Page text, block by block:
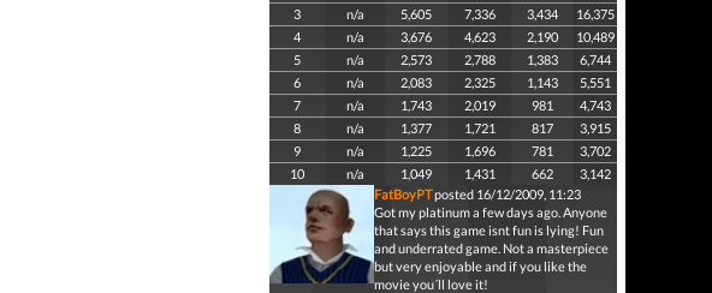
3
n/a 5,605 7,336 3,434
16,375
4
n/a 3,676 4,623 2,190
10,489
5
n/a 2,573 2,788 1,383
6,744
6
n/a 2,083 2,325 1,143
5,551
7
n/a 1,743 2,019 981
4,743
8
n/a 1,377 1,721 817
3,915
9
n/a 1,225 1,696 781
3,702
10
n/a 1,049 1,431 662
3,142
FatBoyPTposted 16/12/2009, 11:23
Got my platinum a few days ago. Anyone
that says this game isnt fun is lying! Fun
and underrated game. Not a masterpiece
but very enjoyable and if you like the
movie you´ll love it!